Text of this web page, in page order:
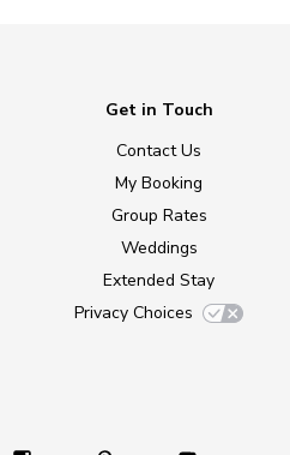
Get in Touch
Contact Us
My Booking
Group Rates
Weddings
Extended Stay
Privacy Choices